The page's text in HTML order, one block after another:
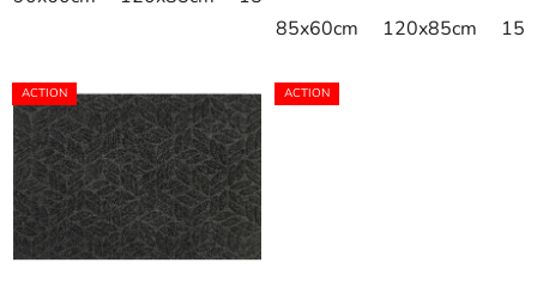
85x60cm 120x85cm
ACTION ACTION